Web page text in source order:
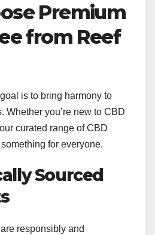
Premium
from Reef
is to bring harmony to
Whether you’re new to CBD
curated range of CBD
for everyone.
Sourced
responsibly and